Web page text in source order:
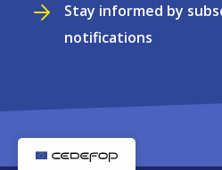
Stay informed by
notifications